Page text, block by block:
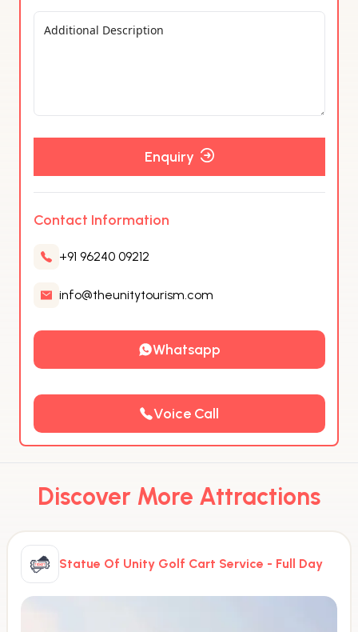
Enquiry
Contact Information
+91 96240 09212
info@theunitytourism.com
Whatsapp
Voice Call
Discover More Attractions
Statue Of Unity Golf Cart Service - Full Day